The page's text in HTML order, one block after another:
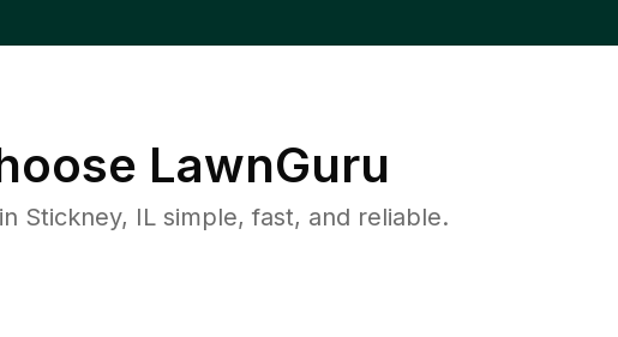
LawnGuru
Stickney, IL simple, fast, and reliable.